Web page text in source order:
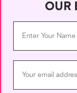
November 2025
OUR